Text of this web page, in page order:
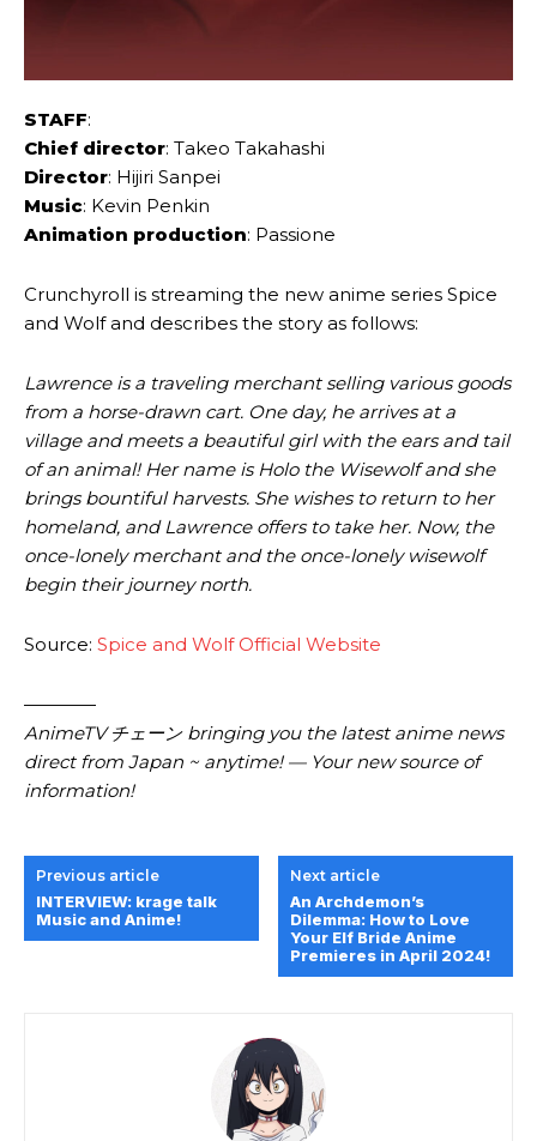
STAFF:
Chief director: Takeo Takahashi
Director: Hijiri Sanpei
Music: Kevin Penkin
Animation production: Passione
Crunchyroll is streaming the new anime series Spice
and Wolf and describes the story as follows:
Lawrence is a traveling merchant selling various goods
from a horse-drawn cart. One day, he arrives at a
village and meets a beautiful girl with the ears and tail
of an animal! Her name is Holo the Wisewolf and she
brings bountiful harvests. She wishes to return to her
homeland, and Lawrence offers to take her. Now, the
once-lonely merchant and the once-lonely wisewolf
begin their journey north.
Source: Spice and Wolf Official Website
————
AnimeTV チェーン bringing you the latest anime news
direct from Japan ~ anytime! — Your new source of
information!
Previous article
INTERVIEW: krage talk
Music and Anime!
Next article
An Archdemon’s
Dilemma: How to Love
Your Elf Bride Anime
Premieres in April 2024!